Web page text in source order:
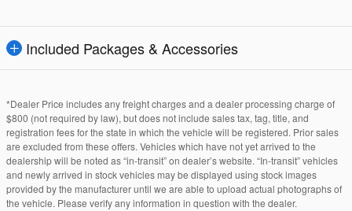
Included Packages & Accessories
*Dealer Price includes any freight charges and a dealer processing charge of
$800 (not required by law), but does not include sales tax, tag, title, and
registration fees for the state in which the vehicle will be registered. Prior sales
are excluded from these offers. Vehicles which have not yet arrived to the
dealership will be noted as “in-transit” on dealer’s website. “In-transit” vehicles
and newly arrived in stock vehicles may be displayed using stock images
provided by the manufacturer until we are able to upload actual photographs of
the vehicle. Please verify any information in question with the dealer.